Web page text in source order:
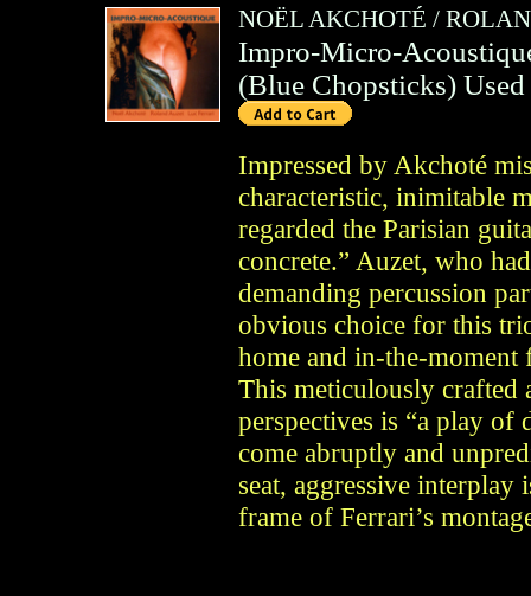
NOËL AKCHOTÉ /
Impro-Micro-
(Blue Chopsticks)
Impressed by Akchoté
characteristic, inimitable
regarded the Parisian
concrete.” Auzet, who
demanding percussion
obvious choice for this
home and in-the-
This meticulously crafted
perspectives is “a play of
come abruptly and
seat, aggressive
frame of Ferrari’s